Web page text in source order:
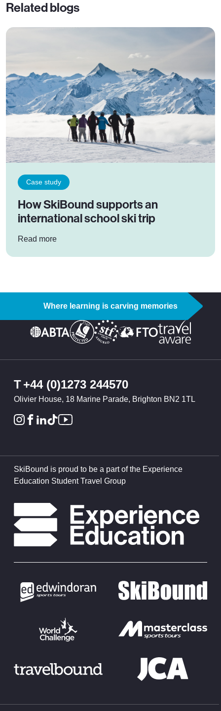
Related blogs
Case study
How SkiBound supports an
international school ski trip
Read more: How SkiBound supports an international
Where learning is carving memories
T+44 (0)1273 244570
Olivier House, 18 Marine Parade, Brighton BN2 1TL
SkiBound is proud to be a part of the Experience
Education Student Travel Group